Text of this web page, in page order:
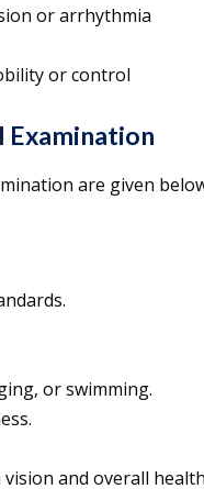
or arrhythmia
or control
Examination
are given
or swimming.
and overall